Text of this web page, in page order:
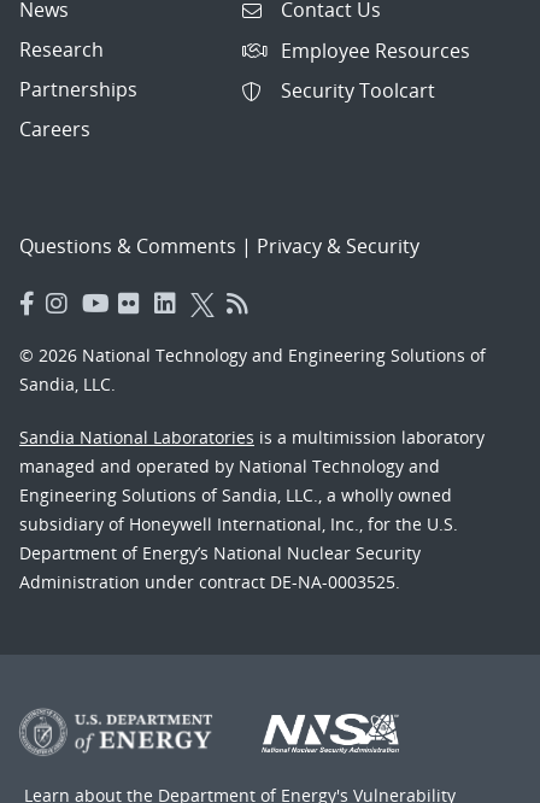
News
Research
Partnerships
Careers
Contact Us
Employee Resources
Security Toolcart
Questions & Comments | Privacy & Security
© 2026 National Technology and Engineering Solutions of
Sandia, LLC.
Sandia National Laboratories is a multimission laboratory
managed and operated by National Technology and
Engineering Solutions of Sandia, LLC., a wholly owned
subsidiary of Honeywell International, Inc., for the U.S.
Department of Energy’s National Nuclear Security
Administration under contract DE-NA-0003525.
Learn about the Department of Energy's Vulnerability